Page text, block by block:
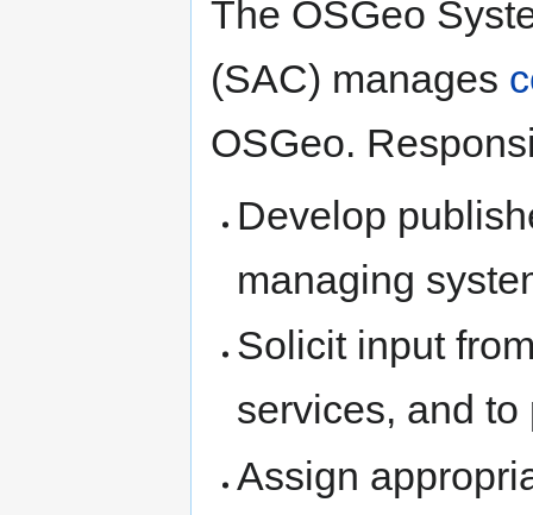
The OSGeo
(SAC) manages
OSGeo.
Develop
managing
Solicit input
services, and
Assign